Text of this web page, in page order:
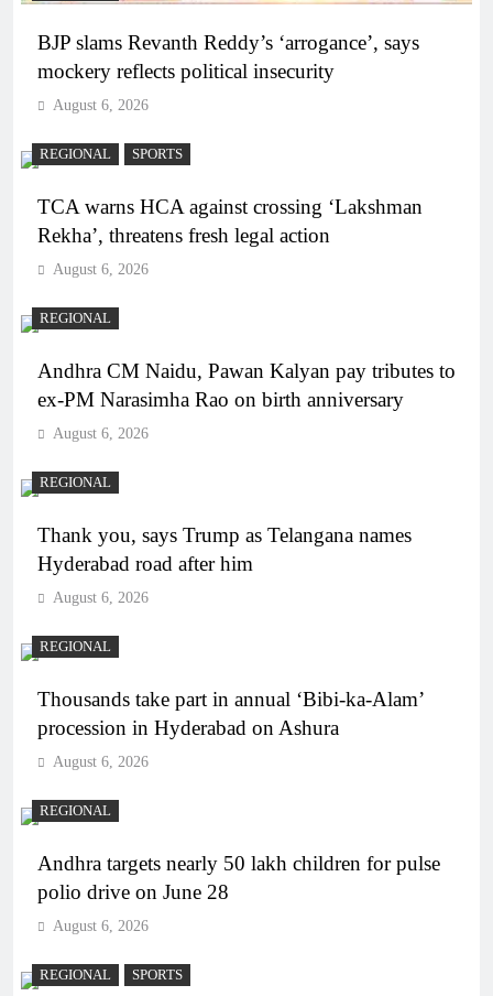
BJP slams Revanth Reddy’s ‘arrogance’, says
mockery reflects political insecurity
August 6, 2026
REGIONAL SPORTS
TCA warns HCA against crossing ‘Lakshman
Rekha’, threatens fresh legal action
August 6, 2026
REGIONAL
Andhra CM Naidu, Pawan Kalyan pay tributes to
ex-PM Narasimha Rao on birth anniversary
August 6, 2026
REGIONAL
Thank you, says Trump as Telangana names
Hyderabad road after him
August 6, 2026
REGIONAL
Thousands take part in annual ‘Bibi-ka-Alam’
procession in Hyderabad on Ashura
August 6, 2026
REGIONAL
Andhra targets nearly 50 lakh children for pulse
polio drive on June 28
August 6, 2026
REGIONAL SPORTS